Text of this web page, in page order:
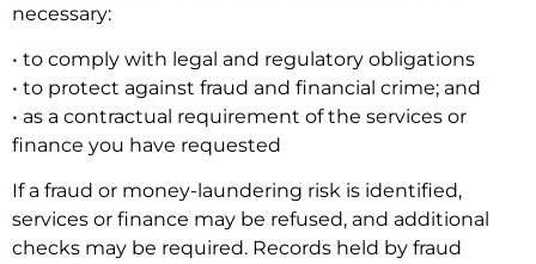
necessary:
• to comply with legal and regulatory obligations
• to protect against fraud and financial crime; and
• as a contractual requirement of the services or
finance you have requested
If a fraud or money-laundering risk is identified,
services or finance may be refused, and additional
checks may be required. Records held by fraud